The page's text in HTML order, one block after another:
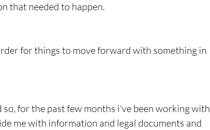
that needed to happen.
for things to move forward with something in
so, for the past few months i've been working with
me with information and legal documents and